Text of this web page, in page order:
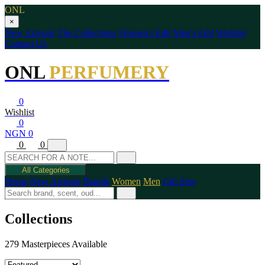
ONL
×
New Arrivals The Collections Women's Edit Men's Edit Wishlist
Contact Us
ONLPERFUMERY
0
Wishlist
0
NGN 0
0
0
All Categories
Home New Arrivals Brands Women Men Gift Sets
Collections
279 Masterpieces Available